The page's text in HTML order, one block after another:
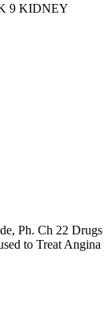
9 KIDNEY
, Ph. Ch 22 Drugs
to Treat Angina